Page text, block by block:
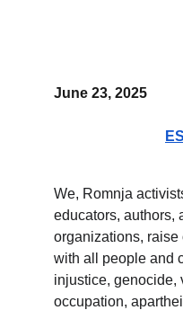
June
ES
We, Romnja
educators, authors,
organizations,
with all people and
injustice, genocide,
occupation,